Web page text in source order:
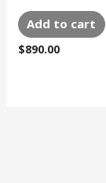
Add to cart
$890.00